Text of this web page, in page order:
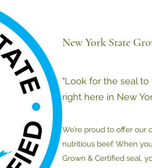
New York State
"Look for the seal
right here in New
We’re proud to offer our
nutritious beef. When
Grown & Certified seal,